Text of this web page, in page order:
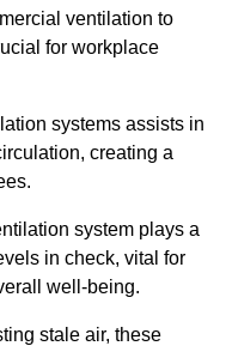
ventilation to
for workplace
systems assists in
creating a
system plays a
in check, vital for
well-being.
stale air, these